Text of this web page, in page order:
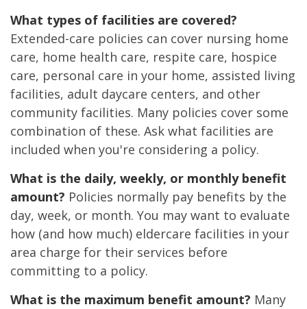
What types of facilities are covered?
Extended-care policies can cover nursing home
care, home health care, respite care, hospice
care, personal care in your home, assisted living
facilities, adult daycare centers, and other
community facilities. Many policies cover some
combination of these. Ask what facilities are
included when you're considering a policy.
What is the daily, weekly, or monthly benefit
amount? Policies normally pay benefits by the
day, week, or month. You may want to evaluate
how (and how much) eldercare facilities in your
area charge for their services before
committing to a policy.
What is the maximum benefit amount? Many